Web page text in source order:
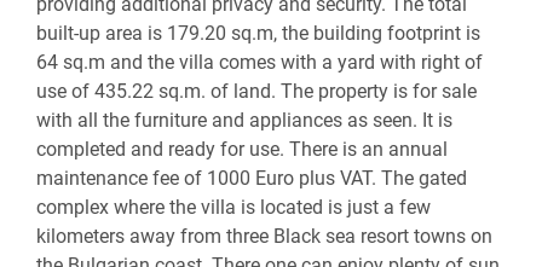
built-up area is 179.20 sq.m, the building footprint is
64 sq.m and the villa comes with a yard with right of
use of 435.22 sq.m. of land. The property is for sale
with all the furniture and appliances as seen. It is
completed and ready for use. There is an annual
maintenance fee of 1000 Euro plus VAT. The gated
complex where the villa is located is just a few
kilometers away from three Black sea resort towns on